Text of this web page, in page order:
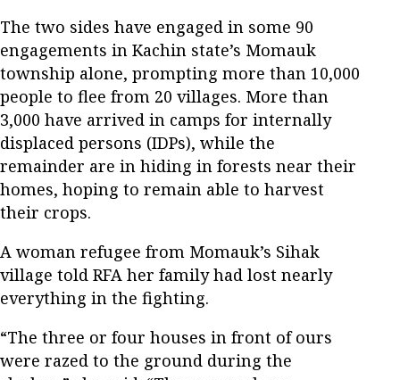
The two sides have engaged in some 90
engagements in Kachin state’s Momauk
township alone, prompting more than 10,000
people to flee from 20 villages. More than
3,000 have arrived in camps for internally
displaced persons (IDPs), while the
remainder are in hiding in forests near their
homes, hoping to remain able to harvest
their crops.
A woman refugee from Momauk’s Sihak
village told RFA her family had lost nearly
everything in the fighting.
“The three or four houses in front of ours
were razed to the ground during the